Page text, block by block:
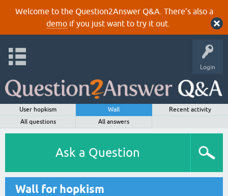
Welcome to the Question2Answer Q&A. There's also a
demoif you just want to try it out.
Login
User hopkism Wall
Recent activity
All questions
All answers
Ask a Question
Wall for hopkism